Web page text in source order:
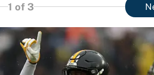
1 of 3